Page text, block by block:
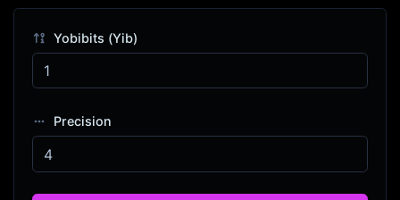
Yobibits (Yib)
Precision